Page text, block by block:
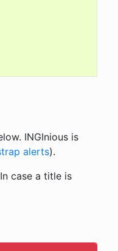
INGInious is
alerts).
case a title is